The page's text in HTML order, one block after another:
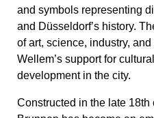
enduring connection to the
innovation.
Uhlans’
the Cavalry